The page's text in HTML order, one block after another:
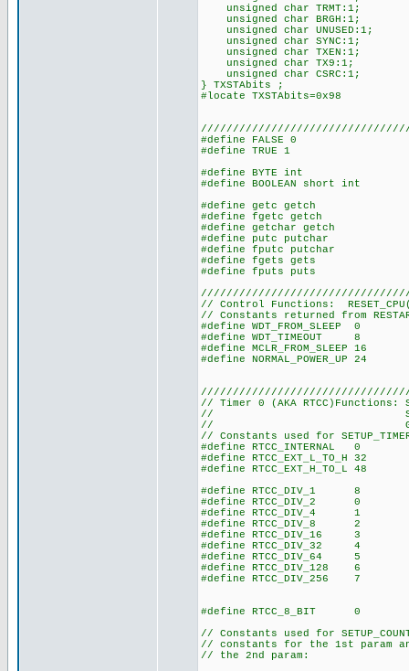
unsigned char TRMT:1;
unsigned char BRGH:1;
unsigned char UNUSED:1;
unsigned char SYNC:1;
unsigned char TXEN:1;
unsigned char TX9:1;
unsigned char CSRC:1;
} TXSTAbits ;
#locate TXSTAbits=0x98
#define FALSE 0
#define TRUE 1
#define BYTE int
#define BOOLEAN short int
#define getc getch
#define fgetc getch
#define getchar getch
#define putc putchar
#define fputc putchar
#define fgets gets
#define fputs puts
// Control Functions:
// Constants returned from
#define WDT_FROM_SLEEP 0
#define WDT_TIMEOUT 8
#define MCLR_FROM_SLEEP 16
#define NORMAL_POWER_UP 24
// Timer 0 (AKA RTCC)Functions:
// SET_TIMER0()
// GET_TIMER0()
// Constants used for
#define RTCC_INTERNAL 0
#define RTCC_EXT_L_TO_H 32
#define RTCC_EXT_H_TO_L 48
#define RTCC_DIV_1 8
#define RTCC_DIV_2 0
#define RTCC_DIV_4 1
#define RTCC_DIV_8 2
#define RTCC_DIV_16 3
#define RTCC_DIV_32 4
#define RTCC_DIV_64 5
#define RTCC_DIV_128 6
#define RTCC_DIV_256 7
#define RTCC_8_BIT 0
// Constants used for
// constants for the 1st param
// the 2nd param: